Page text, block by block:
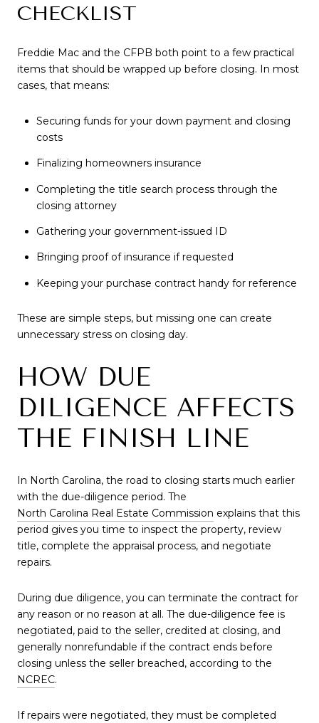
CHECKLIST
Freddie Mac and the CFPB both point to a few practical
items that should be wrapped up before closing. In most
cases, that means:
Securing funds for your down payment and closing
costs
Finalizing homeowners insurance
Completing the title search process through the
closing attorney
Gathering your government-issued ID
Bringing proof of insurance if requested
Keeping your purchase contract handy for reference
These are simple steps, but missing one can create
unnecessary stress on closing day.
HOW DUE
DILIGENCE AFFECTS
THE FINISH LINE
In North Carolina, the road to closing starts much earlier
with the due-diligence period. The
North Carolina Real Estate Commission explains that this
period gives you time to inspect the property, review
title, complete the appraisal process, and negotiate
repairs.
During due diligence, you can terminate the contract for
any reason or no reason at all. The due-diligence fee is
negotiated, paid to the seller, credited at closing, and
generally nonrefundable if the contract ends before
closing unless the seller breached, according to the
NCREC.
If repairs were negotiated, they must be completed